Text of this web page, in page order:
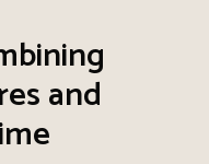
and